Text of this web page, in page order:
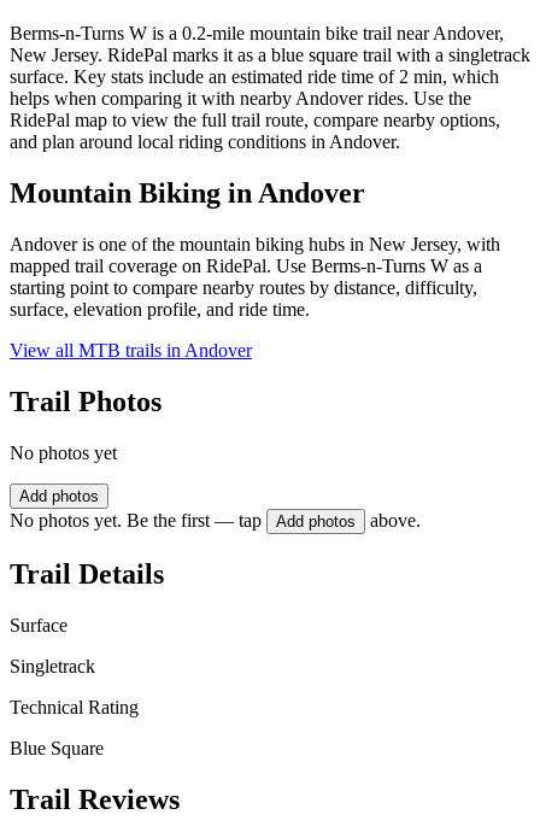
Berms-n-Turns W is a 0.2-mile mountain bike trail near Andover,
New Jersey. RidePal marks it as a blue square trail with a singletrack
surface. Key stats include an estimated ride time of 2 min, which
helps when comparing it with nearby Andover rides. Use the
RidePal map to view the full trail route, compare nearby options,
and plan around local riding conditions in Andover.
Mountain Biking inAndover
Andover is one of the mountain biking hubs in New Jersey, with
mapped trail coverage on RidePal. Use Berms-n-Turns W as a
starting point to compare nearby routes by distance, difficulty,
surface, elevation profile, and ride time.
View all MTB trails in Andover
Trail Photos
No photos yet
Add photos
No photos yet. Be the first — tap Add photos above.
Trail Details
Surface
Singletrack
Technical Rating
Blue Square
Trail Reviews